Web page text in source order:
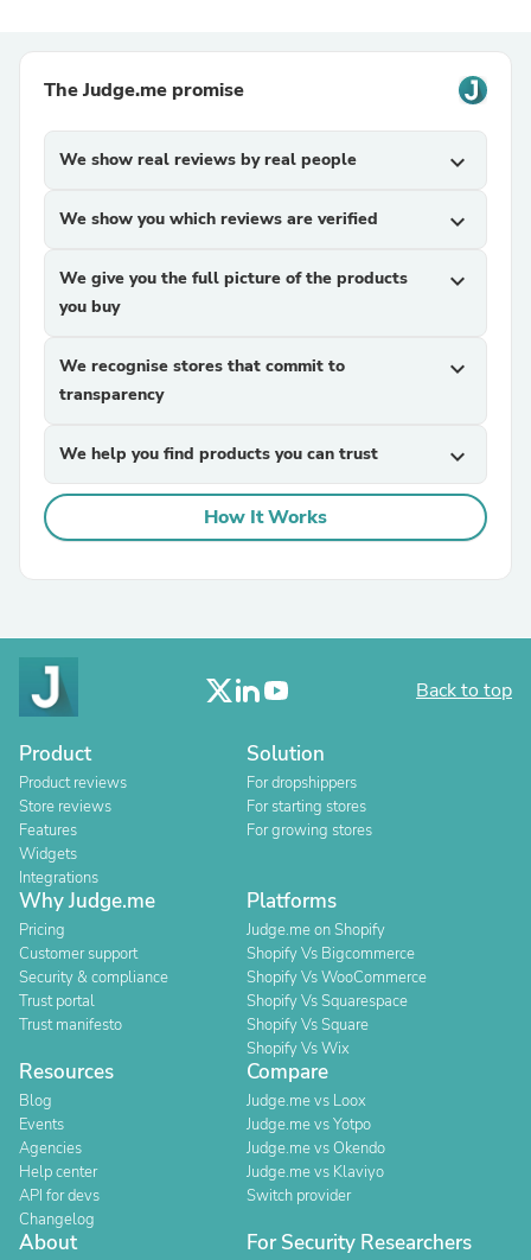
The Judge.me promise
We show real reviews by real people expand_more
We show you which reviews are verified expand_more
We give you the full picture of the products
you buy
expand_more
We recognise stores that commit to
transparency
expand_more
We help you find products you can trust expand_more
How It Works
Back to top
Product
Product reviews
Store reviews
Features
Widgets
Integrations
Solution
For dropshippers
For starting stores
For growing stores
Why Judge.me
Pricing
Customer support
Security & compliance
Trust portal
Trust manifesto
Platforms
Judge.me on Shopify
Shopify Vs Bigcommerce
Shopify Vs WooCommerce
Shopify Vs Squarespace
Shopify Vs Square
Shopify Vs Wix
Resources
Blog
Events
Agencies
Help center
API for devs
Changelog
Compare
Judge.me vs Loox
Judge.me vs Yotpo
Judge.me vs Okendo
Judge.me vs Klaviyo
Switch provider
About For Security Researchers